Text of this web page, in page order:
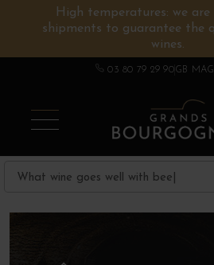
High temperatures: we
shipments to guarantee the
wines.
03 80 79 29 90GB MAG
BURGUNDY
OTHERSSPIRITS
WINE